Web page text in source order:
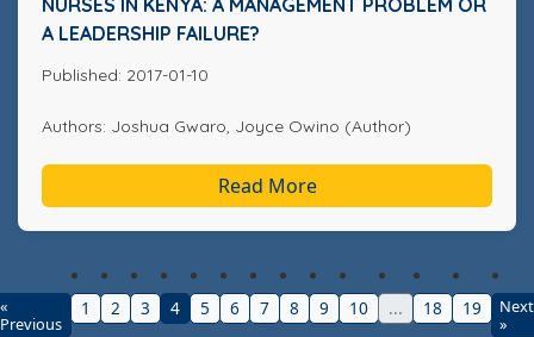
NURSES IN KENYA: A MANAGEMENT PROBLEM OR
A LEADERSHIP FAILURE?
Published: 2017-01-10
Authors: Joshua Gwaro, Joyce Owino (Author)
Read More
«
Previous
1 2 3 4 5 6 7 8 9 10 ... 18 19
Next
»